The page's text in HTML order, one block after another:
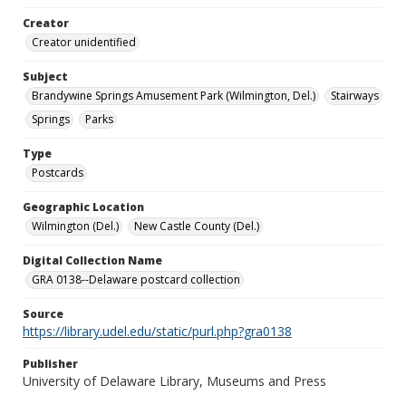
Creator
Creator unidentified
Subject
Brandywine Springs Amusement Park (Wilmington, Del.)
Stairways
Springs
Parks
Type
Postcards
Geographic Location
Wilmington (Del.)
New Castle County (Del.)
Digital Collection Name
GRA 0138--Delaware postcard collection
Source
https://library.udel.edu/static/purl.php?gra0138
Publisher
University of Delaware Library, Museums and Press